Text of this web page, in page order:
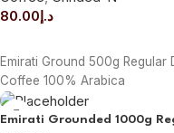
د.إ80.00
Emirati Ground 500g Regular
Coffee 100% Arabica
Emirati Grounded 1000g